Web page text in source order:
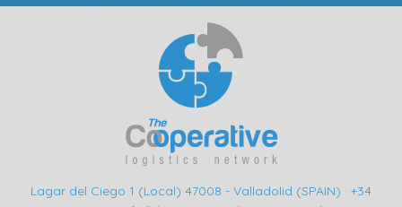
Lagar del Ciego 1 (Local) 47008 - Valladolid (SPAIN) · +34